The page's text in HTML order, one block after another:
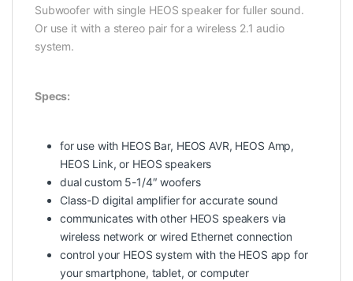
Subwoofer with single HEOS speaker for fuller sound.
Or use it with a stereo pair for a wireless 2.1 audio
system.
Specs:
for use with HEOS Bar, HEOS AVR, HEOS Amp,
HEOS Link, or HEOS speakers
dual custom 5-1/4″ woofers
Class-D digital amplifier for accurate sound
communicates with other HEOS speakers via
wireless network or wired Ethernet connection
control your HEOS system with the HEOS app for
your smartphone, tablet, or computer